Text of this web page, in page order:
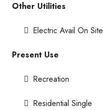
Other Utilities
Electric Avail On Site
Present Use
Recreation
Residential Single